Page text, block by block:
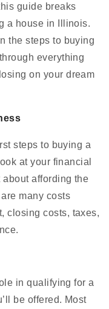
guide breaks
a house in Illinois.
the steps to buying
everything
on your dream
steps to buying a
at your financial
about affording the
many costs
closing costs, taxes,
in qualifying for a
be offered. Most